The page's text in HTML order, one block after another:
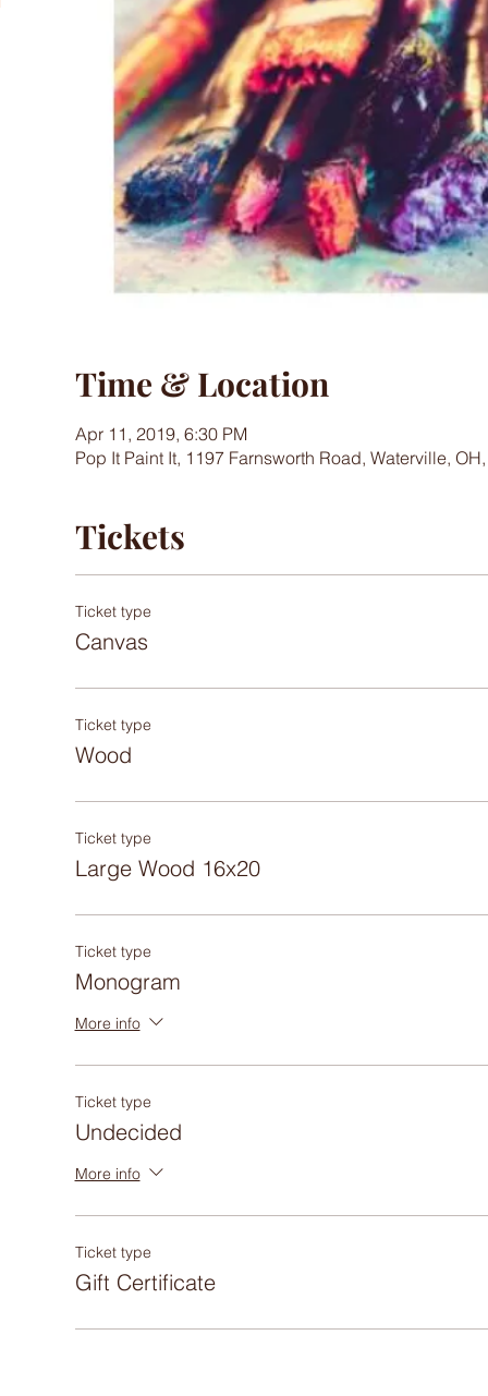
Time & Location
Apr 11, 2019, 6:30 PM
Pop It Paint It, 1197 Farnsworth Road, Waterville,
Tickets
Ticket type
Canvas
Ticket type
Wood
Ticket type
Large Wood 16x20
Ticket type
Monogram
More info
Ticket type
Undecided
More info
Ticket type
Gift Certificate